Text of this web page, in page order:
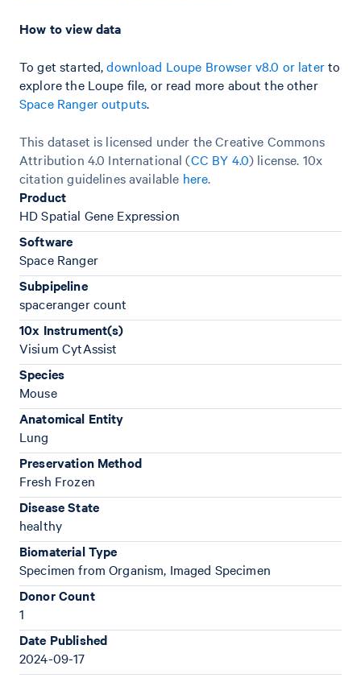
How to view data
To get started,download Loupe Browser v8.0 or laterto
explore the Loupe file, or read more about the other
Space Ranger outputs.
This dataset is licensed under the Creative Commons
Attribution 4.0 International (CC BY 4.0) license. 10x
citation guidelines available here.
Product
HD Spatial Gene Expression
Software
Space Ranger
Subpipeline
spaceranger count
10x Instrument(s)
Visium CytAssist
Species
Mouse
Anatomical Entity
Lung
Preservation Method
Fresh Frozen
Disease State
healthy
Biomaterial Type
Specimen from Organism, Imaged Specimen
Donor Count
1
Date Published
2024-09-17